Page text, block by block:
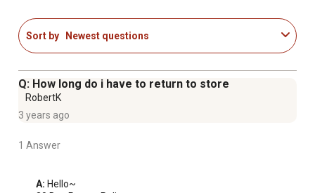
Pressure cleaner has a rugged metal-framed base with
rubber feet for added stability
Sort by Newest questions
Q: How long do i have to return to store
RobertK
3 years ago
1 Answer
A: Hello~